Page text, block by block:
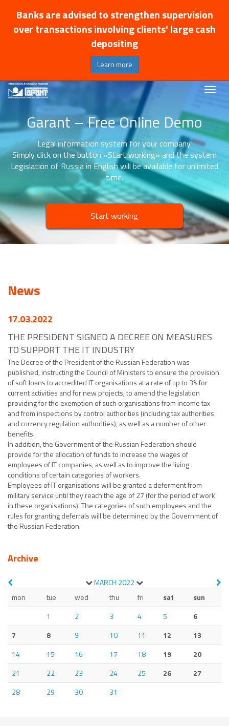
Banks are advised to strengthen supervision
over transactions involving clients' large cash
depositing
Learn more
Garant – Free Online Demo
Legal information system for your company.
Simply click on the button «Start working» and the system
Legislation of Russia in English will be available for unlimited
time.
Start working
News
17.03.2022
THE PRESIDENT SIGNED A DECREE ON MEASURES
TO SUPPORT THE IT INDUSTRY
The Decree of the President of the Russian Federation was
published, instructing the Council of Ministers to ensure the provision
of soft loans to accredited IT organisations at a rate of up to 3% for
current activities and for new projects; to amend the legislation
providing for the exemption of such organisations from income tax
and from inspections by control authorities (including tax authorities
and currency regulation authorities), as well as a number of other
benefits.
In addition, the Government of the Russian Federation should
provide for the allocation of funds to increase the wages of
employees of IT companies, as well as to improve the living
conditions of certain categories of workers.
Employees of IT organisations will be granted a deferment from
military service until they reach the age of 27 (for the period of work
in these organisations). The categories of such employees and the
rules for granting deferrals will be determined by the Government of
the Russian Federation.
Archive
MARCH 2022
mon
tue wed thu fri sat
sun
1
2 3 4 5
6
7
8 9 10 11 12
13
14
15 16 17 18 19
20
21
22 23 24 25 26
27
28
29 30 31